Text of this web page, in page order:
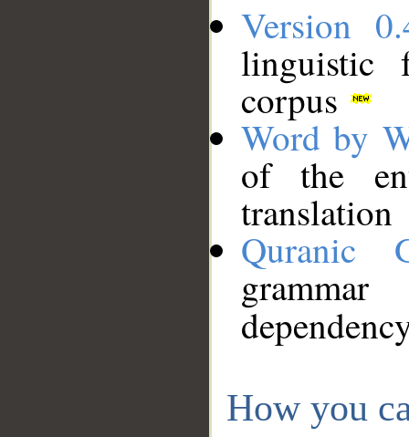
Version
linguistic
corpus
Word by
of the
translation
Quranic
How you